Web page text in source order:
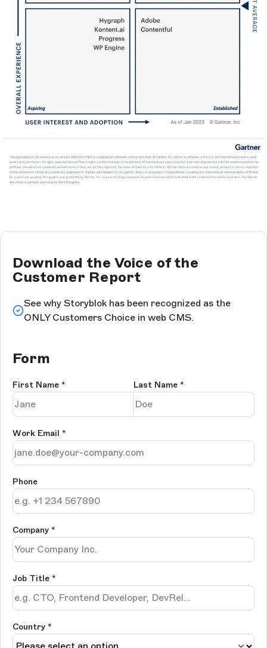
Download the Voice of the
Customer Report
See why Storyblok has been recognized as the
ONLY Customers Choice in web CMS.
Form
First Name * Last Name *
Work Email *
Phone
Company *
Job Title *
Country *